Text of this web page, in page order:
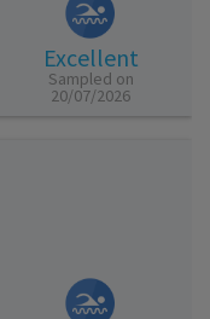
Excellent
Sampled on
20/07/2026